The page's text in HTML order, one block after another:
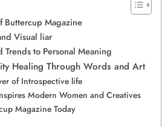
Buttercup Magazine
Visual liar
to Personal Meaning
Healing Through Words and Art
of Introspective life
Modern Women and Creatives
Magazine Today